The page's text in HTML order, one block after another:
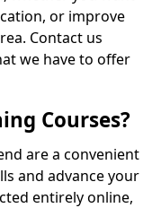
or improve
Contact us
we have to offer
Courses?
are a convenient
and advance your
entirely online,